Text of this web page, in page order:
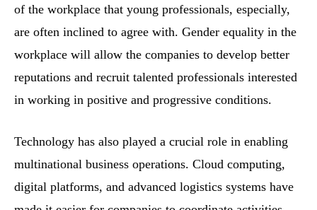
of the workplace that young professionals, especially,
are often inclined to agree with. Gender equality in the
workplace will allow the companies to develop better
reputations and recruit talented professionals interested
in working in positive and progressive conditions.
Technology has also played a crucial role in enabling
multinational business operations. Cloud computing,
digital platforms, and advanced logistics systems have